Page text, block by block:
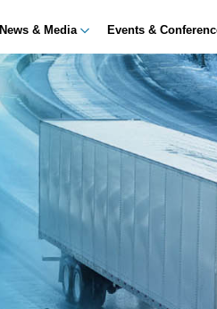
News & Media Events &